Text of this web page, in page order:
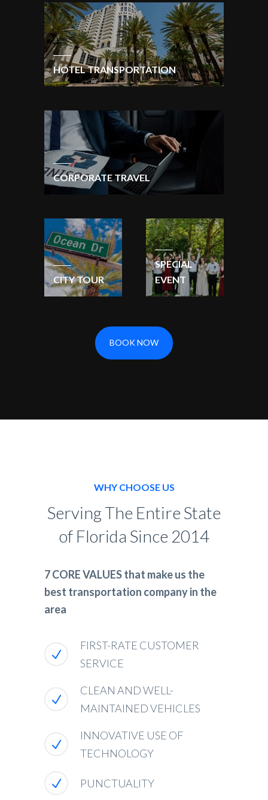
HOTEL TRANSPORTATION
CORPORATE TRAVEL
CITY TOUR
SPECIAL
EVENT
BOOK NOW
WHY CHOOSE US
Serving The Entire State
of Florida Since 2014
7 CORE VALUES that make us the
best transportation company in the
area
FIRST-RATE CUSTOMER
SERVICE
CLEAN AND WELL-
MAINTAINED VEHICLES
INNOVATIVE USE OF
TECHNOLOGY
PUNCTUALITY